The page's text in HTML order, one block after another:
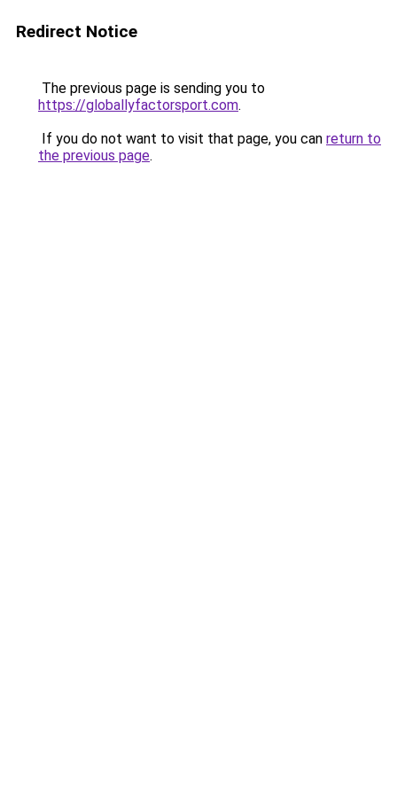
Redirect Notice
The previous page is sending you to
https://globallyfactorsport.com.
If you do not want to visit that page, you can return to
the previous page.